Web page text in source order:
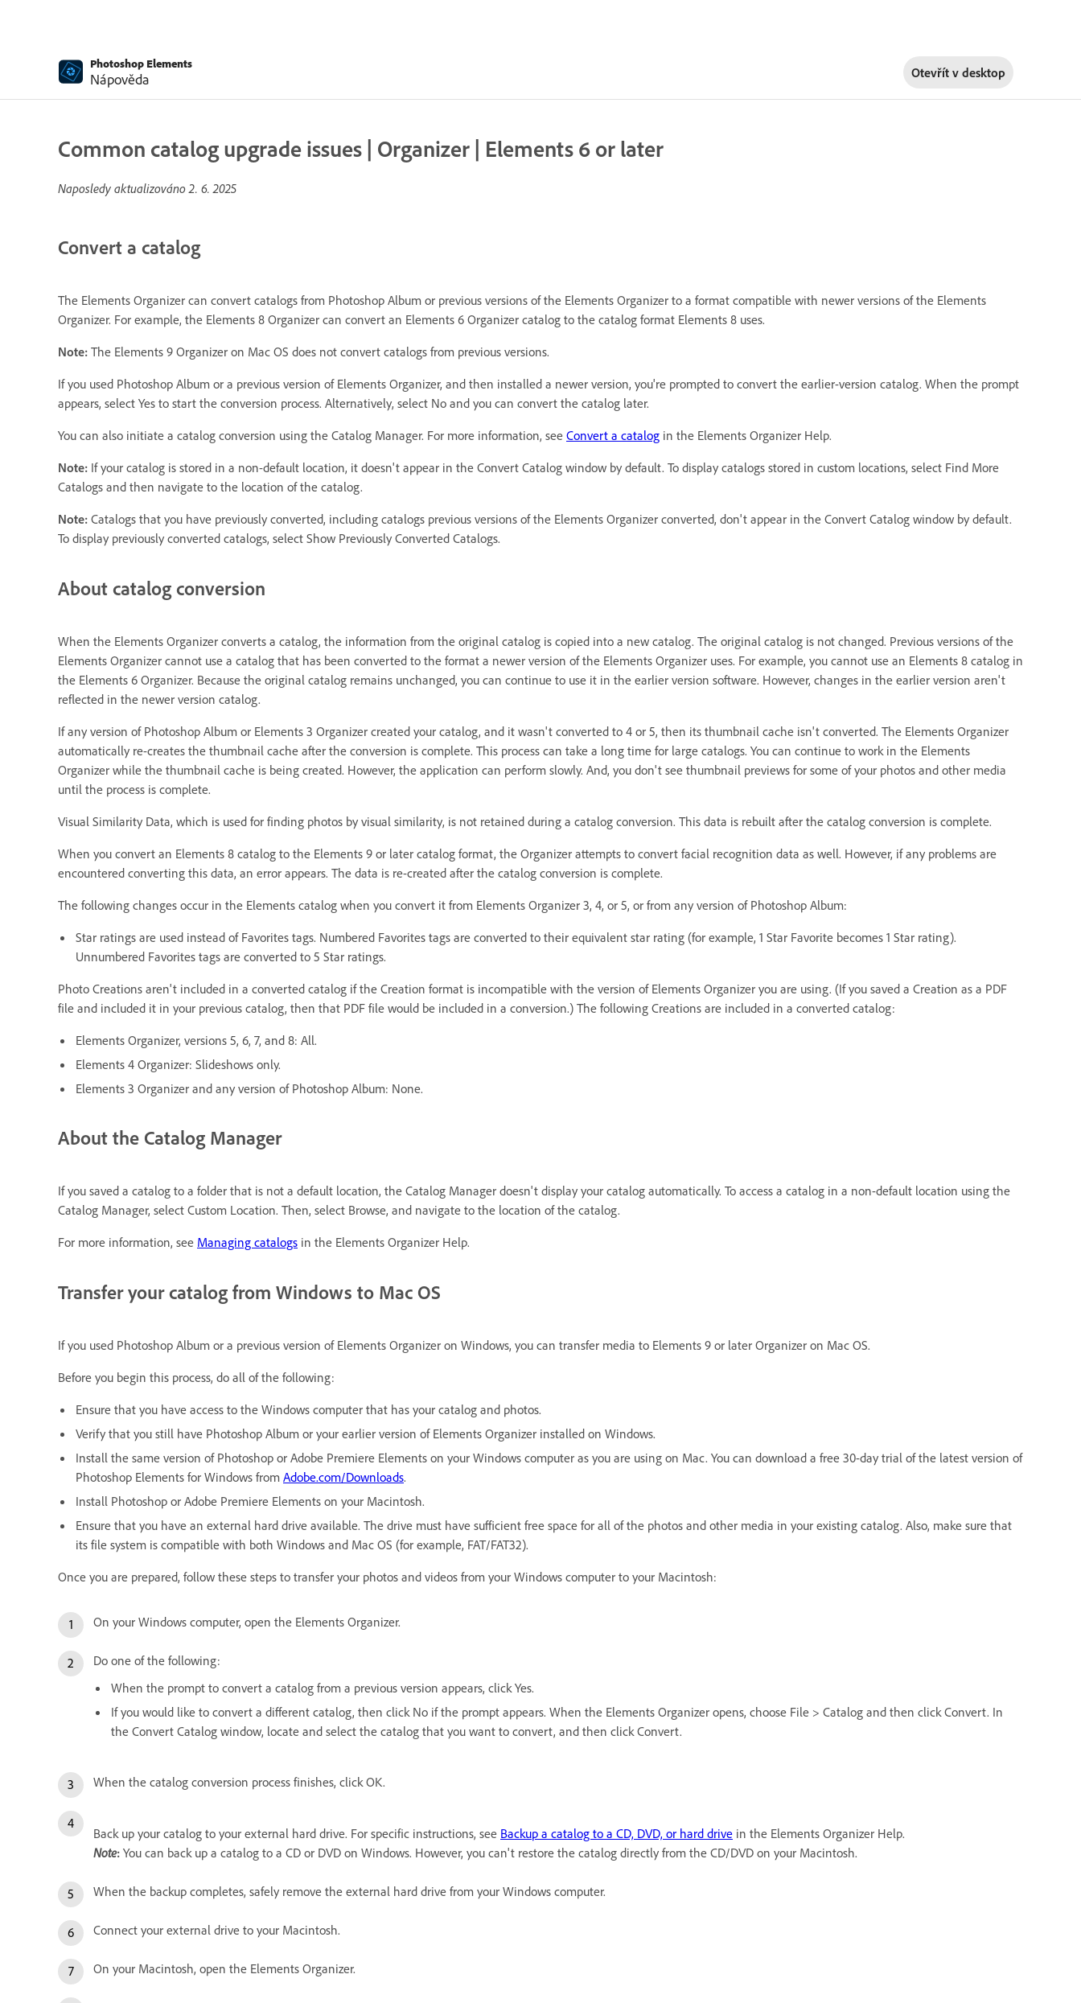
Photoshop Elements
Nápověda Otevřít v desktop
Common catalog upgrade issues | Organizer | Elements 6 or later
Naposledy aktualizováno2. 6. 2025
Convert a catalog
The Elements Organizer can convert catalogs from Photoshop Album or previous versions of the Elements Organizer to a format compatible with newer versions of the Elements
Organizer. For example, the Elements 8 Organizer can convert an Elements 6 Organizer catalog to the catalog format Elements 8 uses.
Note: The Elements 9 Organizer on Mac OS does not convert catalogs from previous versions.
If you used Photoshop Album or a previous version of Elements Organizer, and then installed a newer version, you're prompted to convert the earlier-version catalog. When the prompt
appears, select Yes to start the conversion process. Alternatively, select No and you can convert the catalog later.
You can also initiate a catalog conversion using the Catalog Manager. For more information, see Convert a catalog in the Elements Organizer Help.
Note: If your catalog is stored in a non-default location, it doesn't appear in the Convert Catalog window by default. To display catalogs stored in custom locations, select Find More
Catalogs and then navigate to the location of the catalog.
Note: Catalogs that you have previously converted, including catalogs previous versions of the Elements Organizer converted, don't appear in the Convert Catalog window by default.
To display previously converted catalogs, select Show Previously Converted Catalogs.
About catalog conversion
When the Elements Organizer converts a catalog, the information from the original catalog is copied into a new catalog. The original catalog is not changed. Previous versions of the
Elements Organizer cannot use a catalog that has been converted to the format a newer version of the Elements Organizer uses. For example, you cannot use an Elements 8 catalog in
the Elements 6 Organizer. Because the original catalog remains unchanged, you can continue to use it in the earlier version software. However, changes in the earlier version aren't
reflected in the newer version catalog.
If any version of Photoshop Album or Elements 3 Organizer created your catalog, and it wasn't converted to 4 or 5, then its thumbnail cache isn't converted. The Elements Organizer
automatically re-creates the thumbnail cache after the conversion is complete. This process can take a long time for large catalogs. You can continue to work in the Elements
Organizer while the thumbnail cache is being created. However, the application can perform slowly. And, you don't see thumbnail previews for some of your photos and other media
until the process is complete.
Visual Similarity Data, which is used for finding photos by visual similarity, is not retained during a catalog conversion. This data is rebuilt after the catalog conversion is complete.
When you convert an Elements 8 catalog to the Elements 9 or later catalog format, the Organizer attempts to convert facial recognition data as well. However, if any problems are
encountered converting this data, an error appears. The data is re-created after the catalog conversion is complete.
The following changes occur in the Elements catalog when you convert it from Elements Organizer 3, 4, or 5, or from any version of Photoshop Album:
Star ratings are used instead of Favorites tags. Numbered Favorites tags are converted to their equivalent star rating (for example, 1 Star Favorite becomes 1 Star rating).
Unnumbered Favorites tags are converted to 5 Star ratings.
Photo Creations aren't included in a converted catalog if the Creation format is incompatible with the version of Elements Organizer you are using. (If you saved a Creation as a PDF
file and included it in your previous catalog, then that PDF file would be included in a conversion.) The following Creations are included in a converted catalog:
Elements Organizer, versions 5, 6, 7, and 8: All.
Elements 4 Organizer: Slideshows only.
Elements 3 Organizer and any version of Photoshop Album: None.
About the Catalog Manager
If you saved a catalog to a folder that is not a default location, the Catalog Manager doesn't display your catalog automatically. To access a catalog in a non-default location using the
Catalog Manager, select Custom Location. Then, select Browse, and navigate to the location of the catalog.
For more information, see Managing catalogs in the Elements Organizer Help.
Transfer your catalog from Windows to Mac OS
If you used Photoshop Album or a previous version of Elements Organizer on Windows, you can transfer media to Elements 9 or later Organizer on Mac OS.
Before you begin this process, do all of the following:
Ensure that you have access to the Windows computer that has your catalog and photos.
Verify that you still have Photoshop Album or your earlier version of Elements Organizer installed on Windows.
Install the same version of Photoshop or Adobe Premiere Elements on your Windows computer as you are using on Mac. You can download a free 30-day trial of the latest version of
Photoshop Elements for Windows from Adobe.com/Downloads.
Install Photoshop or Adobe Premiere Elements on your Macintosh.
Ensure that you have an external hard drive available. The drive must have sufficient free space for all of the photos and other media in your existing catalog. Also, make sure that
its file system is compatible with both Windows and Mac OS (for example, FAT/FAT32).
Once you are prepared, follow these steps to transfer your photos and videos from your Windows computer to your Macintosh:
On your Windows computer, open the Elements Organizer.
Do one of the following:
When the prompt to convert a catalog from a previous version appears, click Yes.
If you would like to convert a different catalog, then click No if the prompt appears. When the Elements Organizer opens, choose File > Catalog and then click Convert. In
the Convert Catalog window, locate and select the catalog that you want to convert, and then click Convert.
When the catalog conversion process finishes, click OK.
Back up your catalog to your external hard drive. For specific instructions, see Backup a catalog to a CD, DVD, or hard drive in the Elements Organizer Help.
Note: You can back up a catalog to a CD or DVD on Windows. However, you can't restore the catalog directly from the CD/DVD on your Macintosh.
When the backup completes, safely remove the external hard drive from your Windows computer.
Connect your external drive to your Macintosh.
On your Macintosh, open the Elements Organizer.